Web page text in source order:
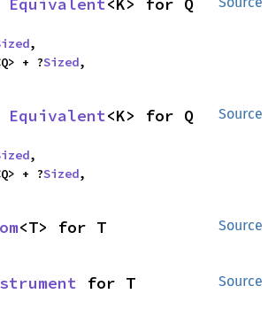
,
+ ?Sized,
Source
Equivalent<K> for Q
,
+ ?Sized,
Source
<T> for T
Source
for T